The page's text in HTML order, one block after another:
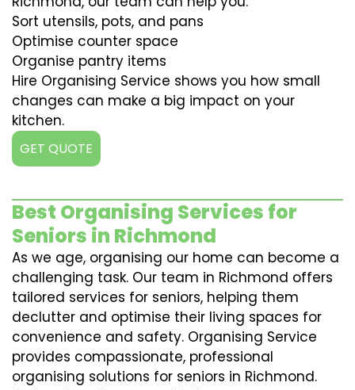
Sort utensils, pots, and pans
Optimise counter space
Organise pantry items
Hire Organising Service shows you how small
changes can make a big impact on your
kitchen.
GET QUOTE
Best Organising Services for
Seniors in Richmond
As we age, organising our home can become a
challenging task. Our team in Richmond offers
tailored services for seniors, helping them
declutter and optimise their living spaces for
convenience and safety. Organising Service
provides compassionate, professional
organising solutions for seniors in Richmond.